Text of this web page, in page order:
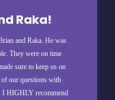
Raka!
and Raka. He was
They were on time
sure to keep us on
our questions with
I HIGHLY recommend